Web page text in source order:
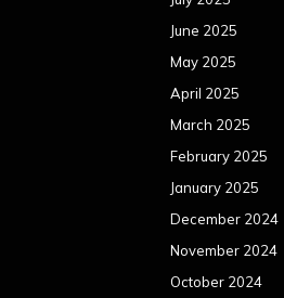
June 2025
May 2025
April 2025
March 2025
February 2025
January 2025
December 2024
November 2024
October 2024